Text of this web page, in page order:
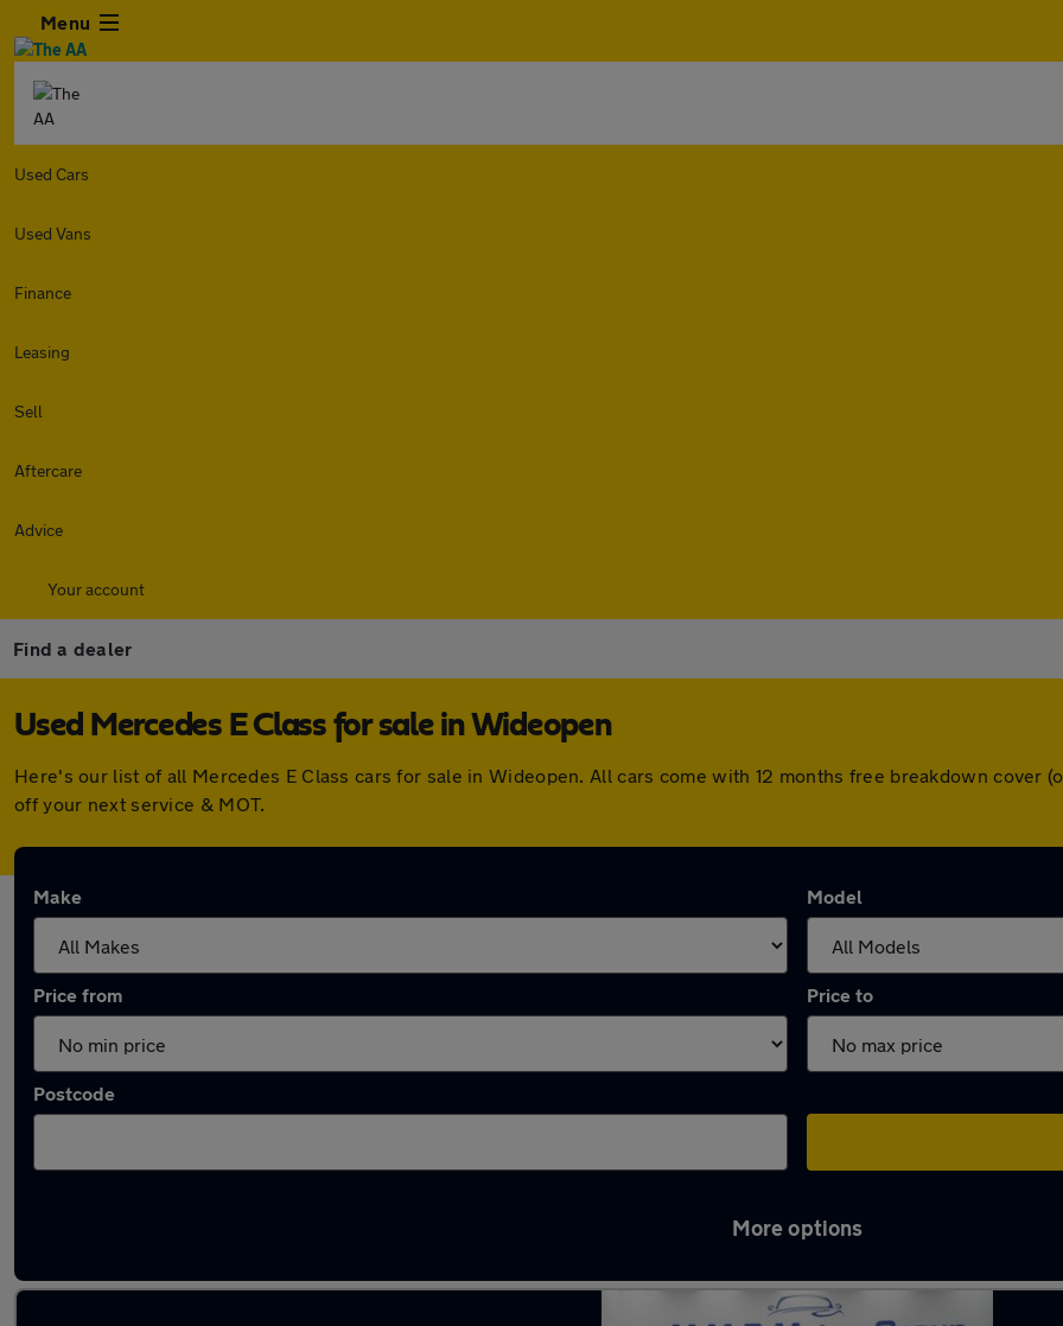
Menu
Used Cars
Used Vans
Finance
Leasing
Sell
Aftercare
Advice
Your account
Find a dealer
Used Mercedes E Class for sale in Wideopen
Here's our list of all Mercedes E Class cars for sale in Wideopen. All cars come with 12 months free breakdown cover
off your next service & MOT.
Make Model
Price from Price to
Postcode
More options